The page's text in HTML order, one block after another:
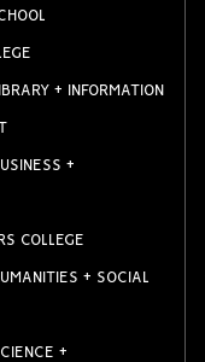
+ INFORMATION
+
COLLEGE
+ SOCIAL
+